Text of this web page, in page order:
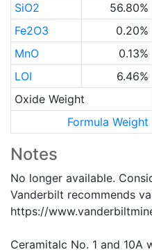
SiO2
56.80%
Fe2O3
0.20%
MnO
0.13%
LOI
6.46%
Oxide Weight
Formula Weight
Notes
No longer available.
Vanderbilt recommends
https://
Ceramitalc No. 1 and 10A